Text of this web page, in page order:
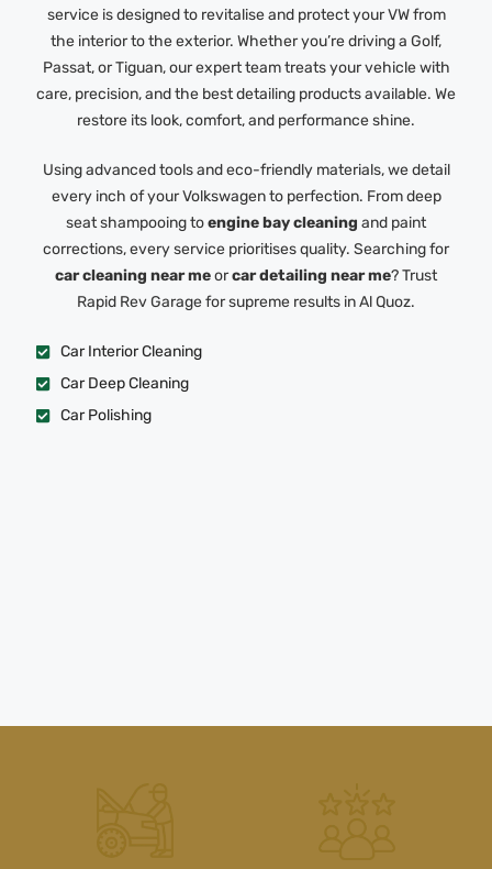
service is designed to revitalise and protect your VW from
the interior to the exterior. Whether you’re driving a Golf,
Passat, or Tiguan, our expert team treats your vehicle with
care, precision, and the best detailing products available. We
restore its look, comfort, and performance shine.
Using advanced tools and eco-friendly materials, we detail
every inch of your Volkswagen to perfection. From deep
seat shampooing toengine bay cleaning and paint
corrections, every service prioritises quality. Searching for
car cleaning near meorcar detailing near me? Trust
Rapid Rev Garage for supreme results in Al Quoz.
Car Interior Cleaning
Car Deep Cleaning
Car Polishing